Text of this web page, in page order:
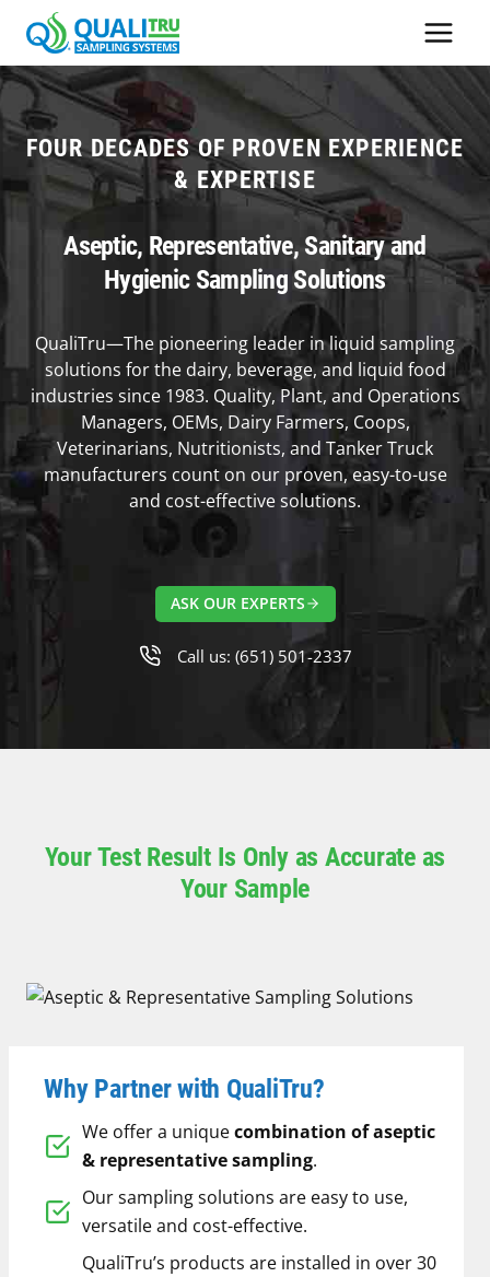
content
FOUR DECADES OF PROVEN EXPERIENCE
& EXPERTISE
Aseptic, Representative, Sanitary and
Hygienic Sampling Solutions
QualiTru—The pioneering leader in liquid sampling
solutions for the dairy, beverage, and liquid food
industries since 1983. Quality, Plant, and Operations
Managers, OEMs, Dairy Farmers, Coops,
Veterinarians, Nutritionists, and Tanker Truck
manufacturers count on our proven, easy-to-use
and cost-effective solutions.
ASK OUR EXPERTS
Call us: (651) 501-2337
Your Test Result Is Only as Accurate as
Your Sample
Why Partner with QualiTru?
We offer a uniquecombination of aseptic
& representative sampling.
Our sampling solutions are easy to use,
versatile and cost-effective.
QualiTru’s products are installed in over 30